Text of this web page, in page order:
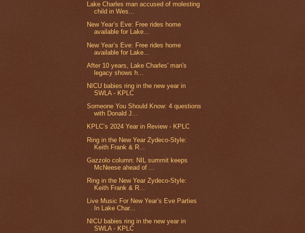
Lake Charles man accused of molesting
child in Wes...
New Year’s Eve: Free rides home
available for Lake...
New Year’s Eve: Free rides home
available for Lake...
After 10 years, Lake Charles' man's
legacy shows h...
NICU babies ring in the new year in
SWLA - KPLC
Someone You Should Know: 4 questions
with Donald J...
KPLC’s 2024 Year in Review - KPLC
Ring in the New Year Zydeco-Style:
Keith Frank & R...
Gazzolo column: NIL summit keeps
McNeese ahead of ...
Ring in the New Year Zydeco-Style:
Keith Frank & R...
Live Music For New Year’s Eve Parties
In Lake Char...
NICU babies ring in the new year in
SWLA - KPLC